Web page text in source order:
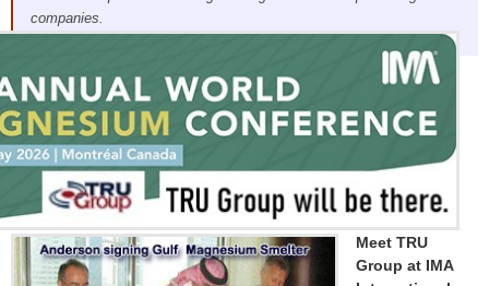
companies.
Meet TRU
Group at IMA